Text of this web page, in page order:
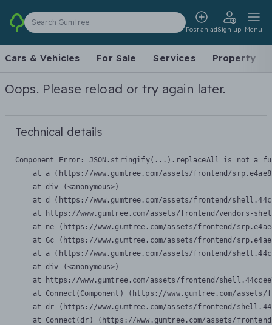
Search Gumtree
Post an adSign up Menu
Cars & Vehicles For Sale Services Property
Oops. Please reload or try again later.
Technical details
Component Error: JSON.stringify(...).replaceAll is not a
at a (https://www.gumtree.com/assets/frontend/
    at div (<anonymous>)
at d (https://www.gumtree.com/assets/frontend/
at https://www.gumtree.com/assets/frontend/vendors-
at ne (https://www.gumtree.com/assets/frontend/
at Gc (https://www.gumtree.com/assets/frontend/
at a (https://www.gumtree.com/assets/frontend/
    at div (<anonymous>)
at https://www.gumtree.com/assets/frontend/
at Connect(Component) (https://www.gumtree.com/
at dr (https://www.gumtree.com/assets/frontend/
at Connect(dr) (https://www.gumtree.com/assets/